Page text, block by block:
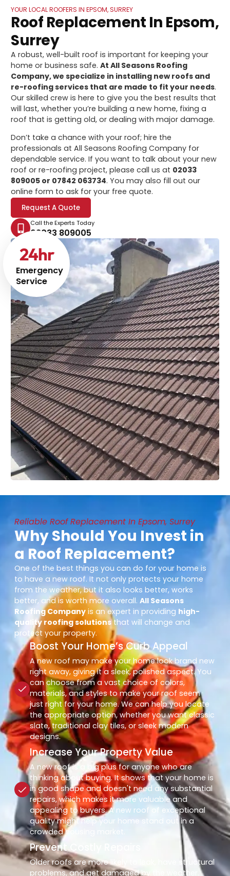
Emergency
Service
24hr
YOUR LOCAL ROOFERS IN EPSOM, SURREY
Roof Replacement In Epsom,
Surrey
A robust, well-built roof is important for keeping your
home or business safe.At All Seasons Roofing
Company, we specialize in installing new roofs and
re-roofing services that are made to fit your needs.
Our skilled crew is here to give you the best results that
will last, whether you’re building a new home, fixing a
roof that is getting old, or dealing with major damage.
Don’t take a chance with your roof; hire the
professionals at All Seasons Roofing Company for
dependable service. If you want to talk about your new
roof or re-roofing project, please call us at 02033
809005 or 07842 063734. You may also fill out our
online form to ask for your free quote.
Request A Quote
Call the Experts Today
02033 809005
Reliable Roof Replacement In Epsom, Surrey
Why Should You Invest in
a Roof Replacement?
One of the best things you can do for your home is
to have a new roof. It not only protects your home
from the weather, but it also looks better, works
better, and is worth more overall.All Seasons
Roofing Company is an expert in providing high-
quality roofing solutionsthat will change and
protect your property.
Boost Your Home’s Curb Appeal
A new roof may make your home look brand new
right away, giving it a sleek, polished aspect. You
can choose from a vast choice of colors,
materials, and styles to make your roof seem
just right for your home. We can help you locate
the appropriate option, whether you want classic
slate, traditional clay tiles, or sleek modern
designs.
Increase Your Property Value
A new roof is a big plus for anyone who are
thinking about buying. It shows that your home is
in good shape and doesn't need any substantial
repairs, which makes it more valuable and
appealing to buyers. A new roof of exceptional
quality might help your home stand out in a
crowded housing market.
Prevent Costly Repairs
Older roofs are more likely to leak, have structural
problems, and get damaged by the weather.